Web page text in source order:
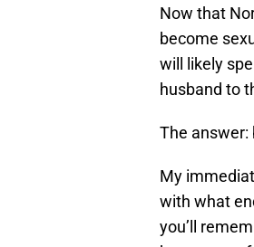
Now that
become
will likely
husband to
The answer:
My
with what
you’ll